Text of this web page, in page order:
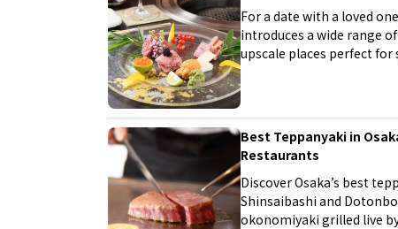
For a date with a loved
introduces a wide range
upscale places perfect
Best Teppanyaki in
Restaurants
Discover Osaka’s best
Shinsaibashi and
okonomiyaki grilled live